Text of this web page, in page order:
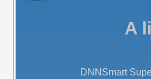
A
DNNSmart